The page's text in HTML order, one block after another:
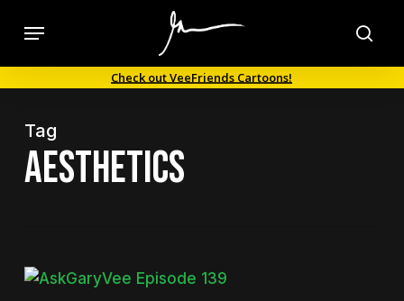
content
Menu
Check out VeeFriends Cartoons!
Tag
aesthetics